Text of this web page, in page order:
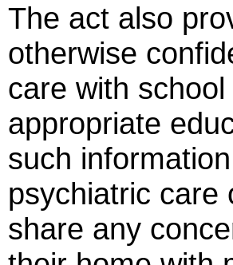
The act also
otherwise
care with
appropriate
such
psychiatric care
share any